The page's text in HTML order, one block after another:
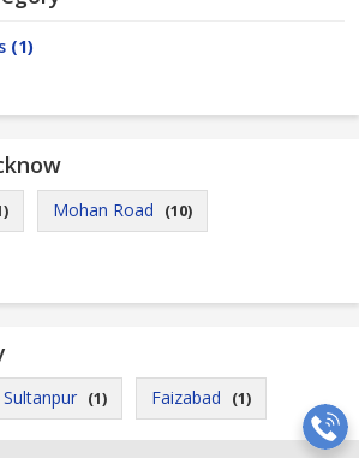
(1)
Mohan Road (10)
Sultanpur (1) Faizabad (1)